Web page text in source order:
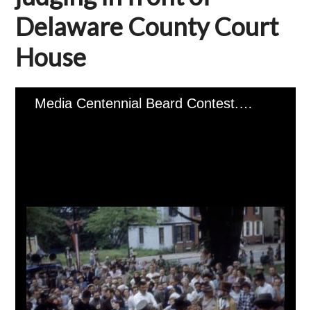
Delaware County Court
House